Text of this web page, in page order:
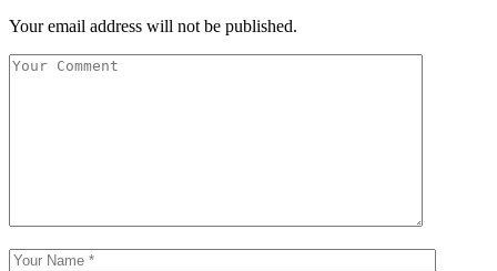
Your email address will not be published.